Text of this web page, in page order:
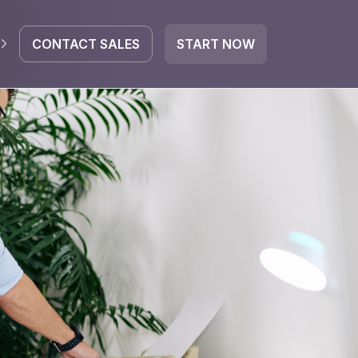
CONTACT SALES START NOW
365
Workspace
Drive